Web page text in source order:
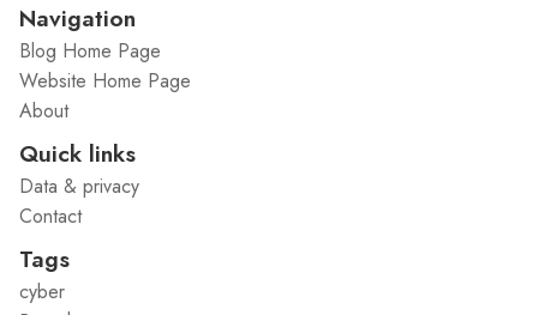
Navigation
Blog Home Page
Website Home Page
About
Quick links
Data & privacy
Contact
Tags
cyber